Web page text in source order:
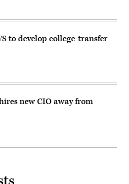
to develop college-transfer
new CIO away from